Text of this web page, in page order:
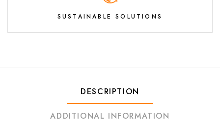
SUSTAINABLE SOLUTIONS
DESCRIPTION
ADDITIONAL INFORMATION